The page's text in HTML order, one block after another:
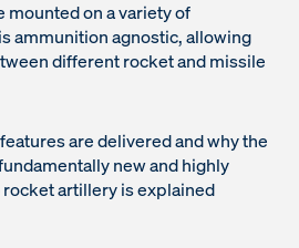
mounted on a variety of
ammunition agnostic, allowing
different rocket and missile
are delivered and why the
new and highly
artillery is explained